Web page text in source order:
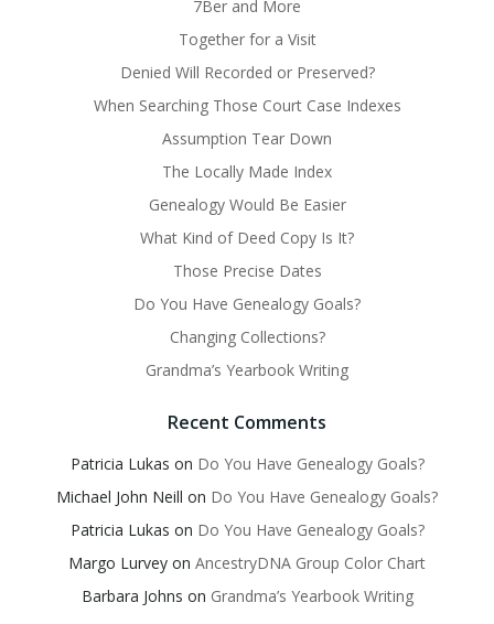
7Ber and More
Together for a Visit
Denied Will Recorded or Preserved?
When Searching Those Court Case Indexes
Assumption Tear Down
The Locally Made Index
Genealogy Would Be Easier
What Kind of Deed Copy Is It?
Those Precise Dates
Do You Have Genealogy Goals?
Changing Collections?
Grandma’s Yearbook Writing
Recent Comments
Patricia Lukas on Do You Have Genealogy Goals?
Michael John Neill on Do You Have Genealogy Goals?
Patricia Lukas on Do You Have Genealogy Goals?
Margo Lurvey on AncestryDNA Group Color Chart
Barbara Johns on Grandma’s Yearbook Writing